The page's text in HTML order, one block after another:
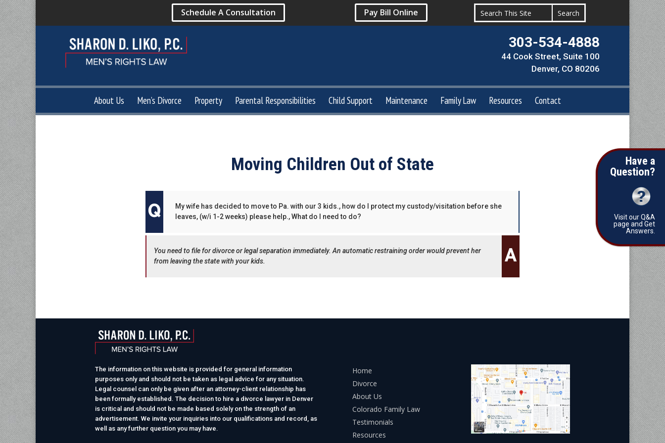
Have a
Question?
Visit our Q&A
page and Get
Answers.
Schedule A Consultation Pay Bill Online
303-534-4888
44 Cook Street, Suite 100
Denver, CO 80206
About Us Men’s Divorce Property Parental Responsibilities Child Support Maintenance Family Law Resources Contact
Moving Children Out of State
My wife has decided to move to Pa. with our 3 kids., how do I protect my custody/visitation before she
leaves, (w/i 1-2 weeks) please help., What do I need to do?
You need to file for divorce or legal separation immediately. An automatic restraining order would prevent her
from leaving the state with your kids.
The information on this website is provided for general information
purposes only and should not be taken as legal advice for any situation.
Legal counsel can only be given after an attorney-client relationship has
been formally established. The decision to hire a divorce lawyer in Denver
is critical and should not be made based solely on the strength of an
advertisement. We invite your inquiries into our qualifications and record, as
well as any further question you may have.
Home
Divorce
About Us
Colorado Family Law
Testimonials
Resources